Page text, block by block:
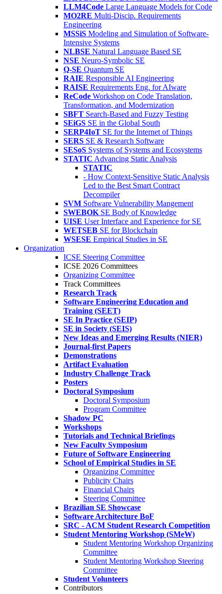
LLM4Code Large Language Models for Code
MO2RE Multi-Discip. Requirements
Engineering
MSSiS Modeling and Simulation of Software-
Intensive Systems
NLBSE Natural Language Based SE
NSE Neuro-Symbolic SE
Q-SE Quantum SE
RAIE Responsible AI Engineering
RAISE Requirements Eng. for AIware
ReCode Workshop on Code Translation,
Transformation, and Modernization
SBFT Search-Based and Fuzzy Testing
SEiGS SE in the Global South
SERP4IoT SE for the Internet of Things
SERS SE & Research Software
SESoS Systems of Systems and Ecosystems
STATIC Advancing Static Analysis
STATIC
- How Context-Sensitive Static Analysis
Led to the Best Smart Contract
Decompiler
SVM Software Vulnerability Mangement
SWEBOK SE Body of Knowledge
UISE User Interface and Experience for SE
WETSEB SE for Blockchain
WSESE Empirical Studies in SE
Organization
ICSE Steering Committee
ICSE 2026 Committees
Organizing Committee
Track Committees
Research Track
Software Engineering Education and
Training (SEET)
SE In Practice (SEIP)
SE in Society (SEIS)
New Ideas and Emerging Results (NIER)
Journal-first Papers
Demonstrations
Artifact Evaluation
Industry Challenge Track
Posters
Doctoral Symposium
Doctoral Symposium
Program Committee
Shadow PC
Workshops
Tutorials and Technical Briefings
New Faculty Symposium
Future of Software Engineering
School of Empirical Studies in SE
Organizing Committee
Publicity Chairs
Financial Chairs
Steering Committee
Brazilian SE Showcase
Software Architecture BoF
SRC - ACM Student Research Competition
Student Mentoring Workshop (SMeW)
Student Mentoring Workshop Organizing
Committee
Student Mentoring Workshop Steering
Committee
Student Volunteers
Contributors